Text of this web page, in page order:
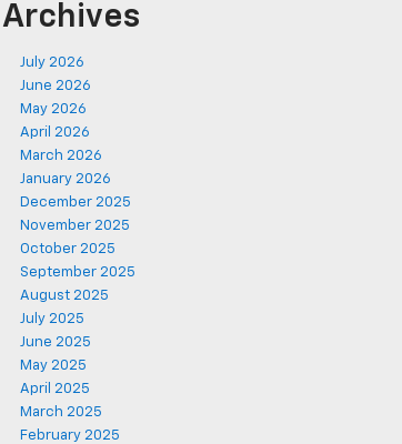
Archives
July 2026
June 2026
May 2026
April 2026
March 2026
January 2026
December 2025
November 2025
October 2025
September 2025
August 2025
July 2025
June 2025
May 2025
April 2025
March 2025
February 2025